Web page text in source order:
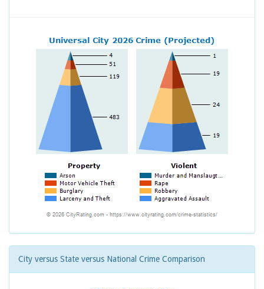
City versus State versus National Crime Comparison